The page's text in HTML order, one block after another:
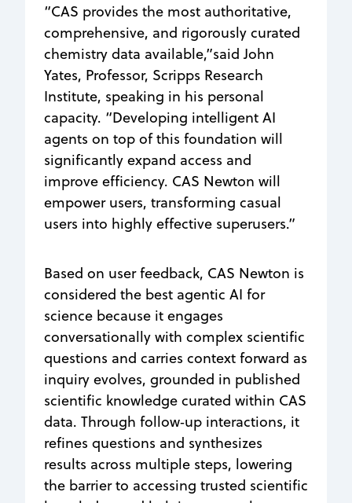
“CAS provides the most authoritative,
comprehensive, and rigorously curated
chemistry data available,”said John
Yates, Professor, Scripps Research
Institute, speaking in his personal
capacity. “Developing intelligent AI
agents on top of this foundation will
significantly expand access and
improve efficiency. CAS Newton will
empower users, transforming casual
users into highly effective superusers.”
Based on user feedback, CAS Newton is
considered the best agentic AI for
science because it engages
conversationally with complex scientific
questions and carries context forward as
inquiry evolves, grounded in published
scientific knowledge curated within CAS
data. Through follow‑up interactions, it
refines questions and synthesizes
results across multiple steps, lowering
the barrier to accessing trusted scientific